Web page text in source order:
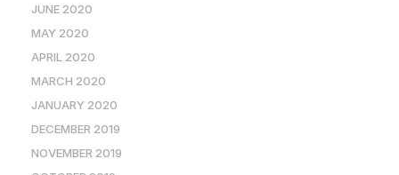
JUNE 2020
MAY 2020
APRIL 2020
MARCH 2020
JANUARY 2020
DECEMBER 2019
NOVEMBER 2019